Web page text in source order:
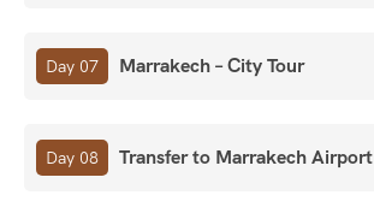
Day 07 Marrakech – City Tour
Day 08 Transfer to Marrakech Airport